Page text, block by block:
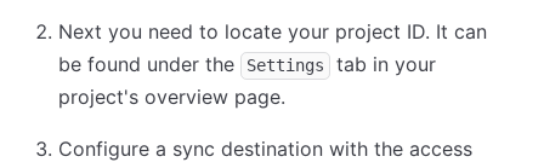
Next you need to locate your project ID. It can
be found under the
Settings
tab in your
project's overview page.
Configure a sync destination with the access